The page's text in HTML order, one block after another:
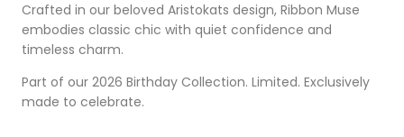
Crafted in our beloved Aristokats design, Ribbon Muse
embodies classic chic with quiet confidence and
timeless charm.
Part of our 2026 Birthday Collection. Limited. Exclusively
made to celebrate.